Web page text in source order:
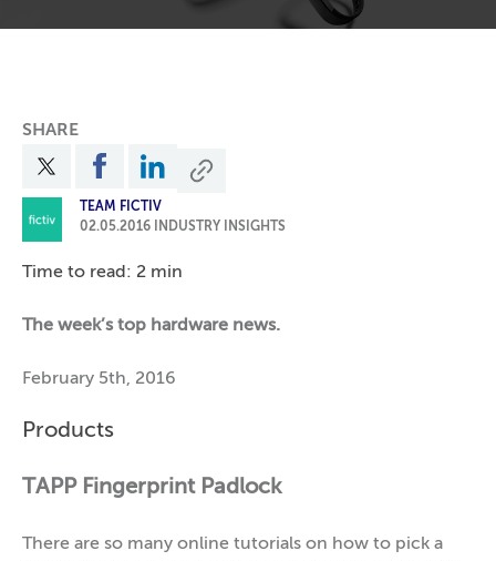
SHARE
TEAM FICTIV
02.05.2016
INDUSTRY INSIGHTS
Time to read: 2 min
The week’s top hardware news.
February 5th, 2016
Products
TAPP Fingerprint Padlock
There are so many online tutorials on how to pick a